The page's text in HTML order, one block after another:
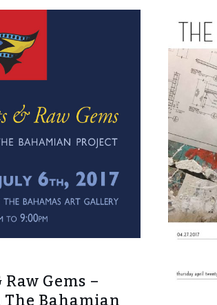
Gems –
Bahamian